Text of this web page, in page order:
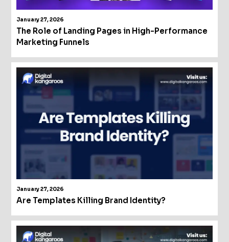
January 27, 2026
The Role of Landing Pages in High-Performance
Marketing Funnels
January 27, 2026
Are Templates Killing Brand Identity?